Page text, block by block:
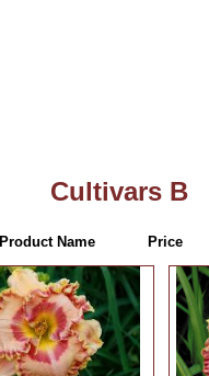
Cultivars B
Product Name Price